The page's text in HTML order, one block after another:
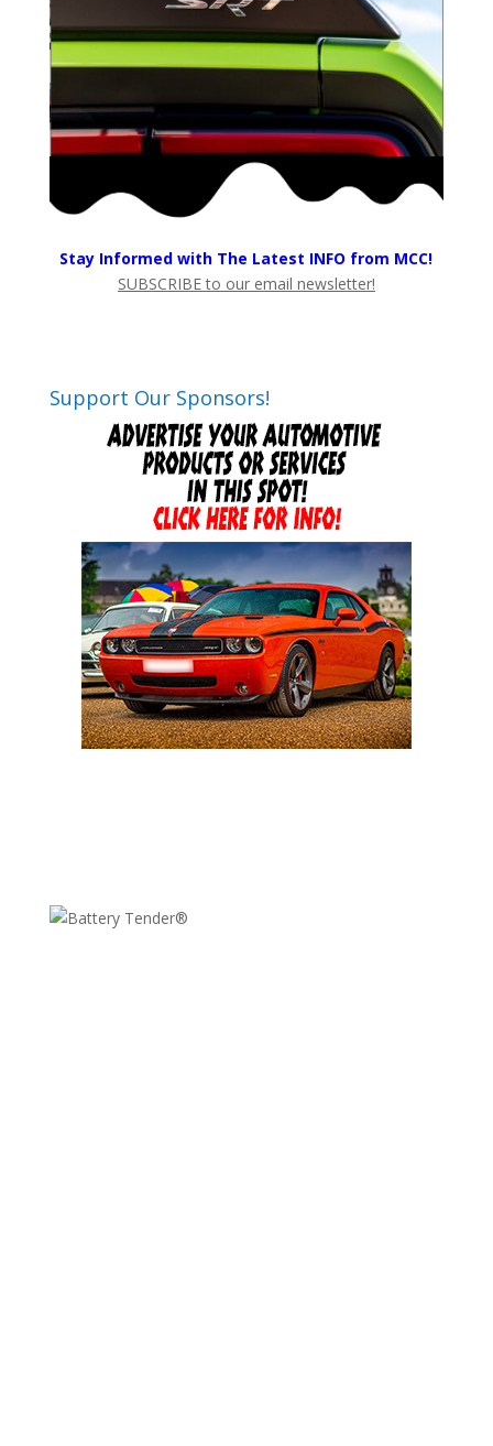
Stay Informed with The Latest INFO from MCC!
SUBSCRIBE to our email newsletter!
Support Our Sponsors!